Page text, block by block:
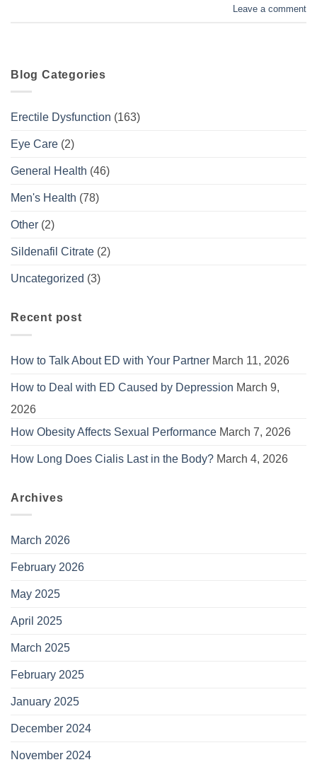
Leave a comment
Blog Categories
Erectile Dysfunction (163)
Eye Care (2)
General Health (46)
Men's Health (78)
Other (2)
Sildenafil Citrate (2)
Uncategorized (3)
Recent post
How to Talk About ED with Your Partner March 11, 2026
How to Deal with ED Caused by Depression March 9,
2026
How Obesity Affects Sexual Performance March 7, 2026
How Long Does Cialis Last in the Body? March 4, 2026
Archives
March 2026
February 2026
May 2025
April 2025
March 2025
February 2025
January 2025
December 2024
November 2024